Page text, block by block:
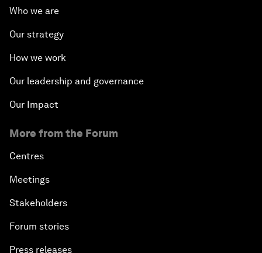
Who we are
Our strategy
How we work
Our leadership and governance
Our Impact
More from the Forum
Centres
Meetings
Stakeholders
Forum stories
Press releases